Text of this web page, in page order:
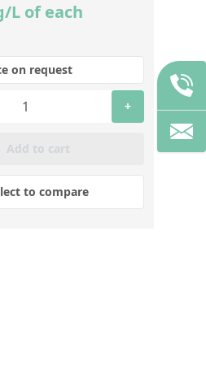
L of each
to compare
on request
+
Add to cart